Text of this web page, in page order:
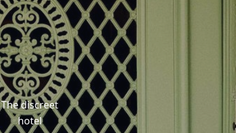
The discreet
hotel